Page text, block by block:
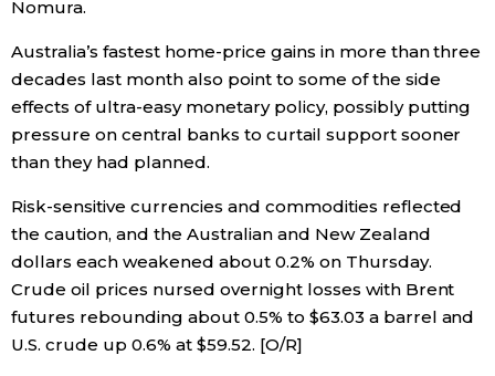
Nomura.
Australia’s fastest home-price gains in more than three
decades last month also point to some of the side
effects of ultra-easy monetary policy, possibly putting
pressure on central banks to curtail support sooner
than they had planned.
Risk-sensitive currencies and commodities reflected
the caution, and the Australian and New Zealand
dollars each weakened about 0.2% on Thursday.
Crude oil prices nursed overnight losses with Brent
futures rebounding about 0.5% to $63.03 a barrel and
U.S. crude up 0.6% at $59.52. [O/R]